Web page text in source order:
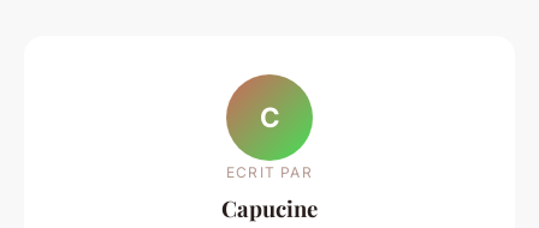
C
ECRIT PAR
Capucine